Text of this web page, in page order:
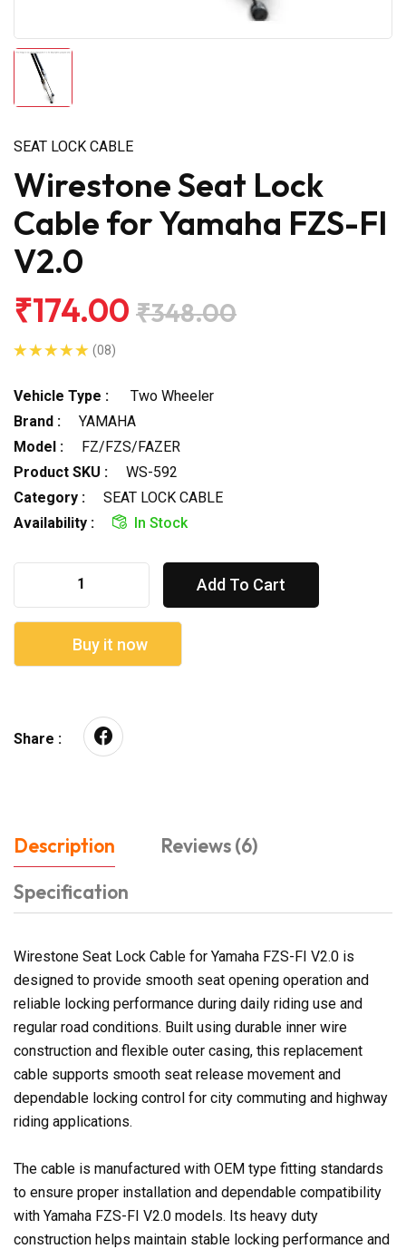
SEAT LOCK CABLE
Wirestone Seat Lock
Cable for Yamaha FZS-FI
V2.0
₹174.00 ₹348.00
(08)
Vehicle Type :
Two Wheeler
Brand :
YAMAHA
Model :
FZ/FZS/FAZER
Product SKU :
WS-592
Category :
SEAT LOCK CABLE
Availability :
In Stock
Add To Cart
Buy it now
Share :
Description
Reviews (6)
Specification
Wirestone Seat Lock Cable for Yamaha FZS-FI V2.0 is
designed to provide smooth seat opening operation and
reliable locking performance during daily riding use and
regular road conditions. Built using durable inner wire
construction and flexible outer casing, this replacement
cable supports smooth seat release movement and
dependable locking control for city commuting and highway
riding applications.
The cable is manufactured with OEM type fitting standards
to ensure proper installation and dependable compatibility
with Yamaha FZS-FI V2.0 models. Its heavy duty
construction helps maintain stable locking performance and